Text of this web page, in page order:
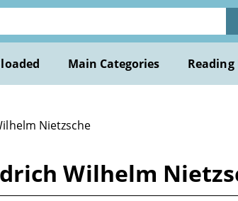
Main Categories Reading
Nietzsche
Wilhelm